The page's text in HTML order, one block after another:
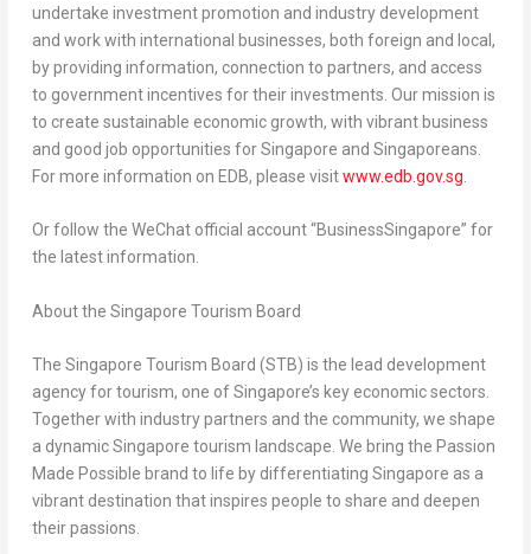
undertake investment promotion and industry development
and work with international businesses, both foreign and local,
by providing information, connection to partners, and access
to government incentives for their investments. Our mission is
to create sustainable economic growth, with vibrant business
and good job opportunities forSingapore and Singaporeans.
For more information on EDB, please visitwww.edb.gov.sg
Or follow the WeChat official account “BusinessSingapore” for
the latest information.
About the Singapore Tourism Board
The Singapore Tourism Board (STB) is the lead development
agency for tourism, one ofSingapore’s key economic sectors.
Together with industry partners and the community, we shape
a dynamicSingapore tourism landscape. We bring the Passion
Made Possible brand to life by differentiating Singapore as a
vibrant destination that inspires people to share and deepen
their passions.